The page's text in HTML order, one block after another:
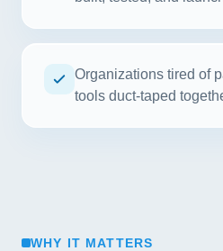
Organizations tired of
tools duct-taped
WHY IT MATTERS